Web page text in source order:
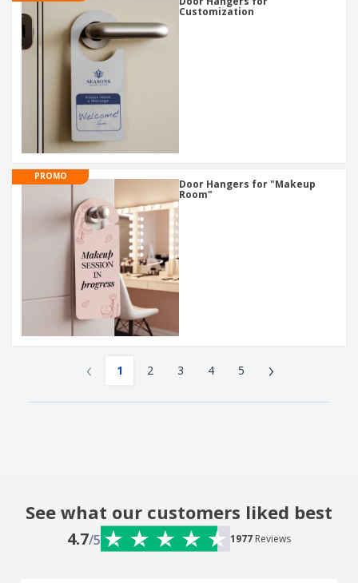
Customization
PROMO
Door Hangers for "Makeup
Room"
‹ 1 2 3 4 5 ›
See what our customers liked best
4.7/5 1977 Reviews